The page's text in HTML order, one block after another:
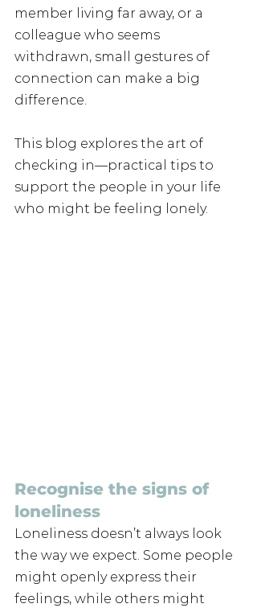
member living far away, or a
colleague who seems
withdrawn, small gestures of
connection can make a big
difference.
This blog explores the art of
checking in—practical tips to
support the people in your life
who might be feeling lonely.
Recognise the signs of
loneliness
Loneliness doesn’t always look
the way we expect. Some people
might openly express their
feelings, while others might